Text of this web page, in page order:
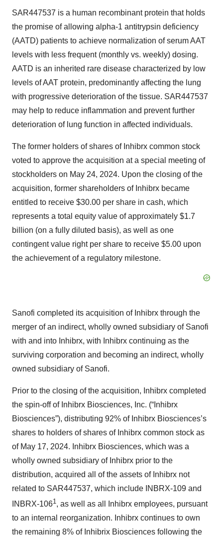
SAR447537 is a human recombinant protein that holds
the promise of allowing alpha-1 antitrypsin deficiency
(AATD) patients to achieve normalization of serum AAT
levels with less frequent (monthly vs. weekly) dosing.
AATD is an inherited rare disease characterized by low
levels of AAT protein, predominantly affecting the lung
with progressive deterioration of the tissue. SAR447537
may help to reduce inflammation and prevent further
deterioration of lung function in affected individuals.
The former holders of shares of Inhibrx common stock
voted to approve the acquisition at a special meeting of
stockholders on May 24, 2024. Upon the closing of the
acquisition, former shareholders of Inhibrx became
entitled to receive $30.00 per share in cash, which
represents a total equity value of approximately $1.7
billion (on a fully diluted basis), as well as one
contingent value right per share to receive $5.00 upon
the achievement of a regulatory milestone.
Sanofi completed its acquisition of Inhibrx through the
merger of an indirect, wholly owned subsidiary of Sanofi
with and into Inhibrx, with Inhibrx continuing as the
surviving corporation and becoming an indirect, wholly
owned subsidiary of Sanofi.
Prior to the closing of the acquisition, Inhibrx completed
the spin-off of Inhibrx Biosciences, Inc. (“Inhibrx
Biosciences”), distributing 92% of Inhibrx Biosciences’s
shares to holders of shares of Inhibrx common stock as
of May 17, 2024. Inhibrx Biosciences, which was a
wholly owned subsidiary of Inhibrx prior to the
distribution, acquired all of the assets of Inhibrx not
related to SAR447537, which include INBRX-109 and
INBRX-1061, as well as all Inhibrx employees, pursuant
to an internal reorganization. Inhibrx continues to own
the remaining 8% of Inhibrix Biosciences following the